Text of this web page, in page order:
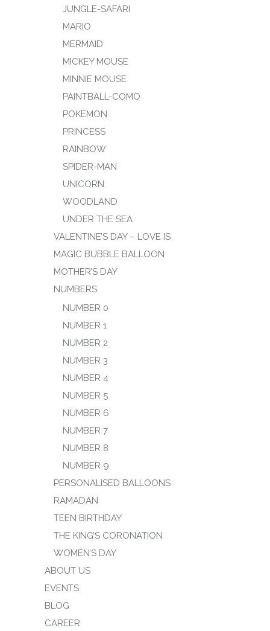
JUNGLE-SAFARI
MARIO
MERMAID
MICKEY MOUSE
MINNIE MOUSE
PAINTBALL-COMO
POKEMON
PRINCESS
RAINBOW
SPIDER-MAN
UNICORN
WOODLAND
UNDER THE SEA
VALENTINE’S DAY – LOVE IS
MAGIC BUBBLE BALLOON
MOTHER’S DAY
NUMBERS
NUMBER 0
NUMBER 1
NUMBER 2
NUMBER 3
NUMBER 4
NUMBER 5
NUMBER 6
NUMBER 7
NUMBER 8
NUMBER 9
PERSONALISED BALLOONS
RAMADAN
TEEN BIRTHDAY
THE KING’S CORONATION
WOMEN’S DAY
ABOUT US
EVENTS
BLOG
CAREER